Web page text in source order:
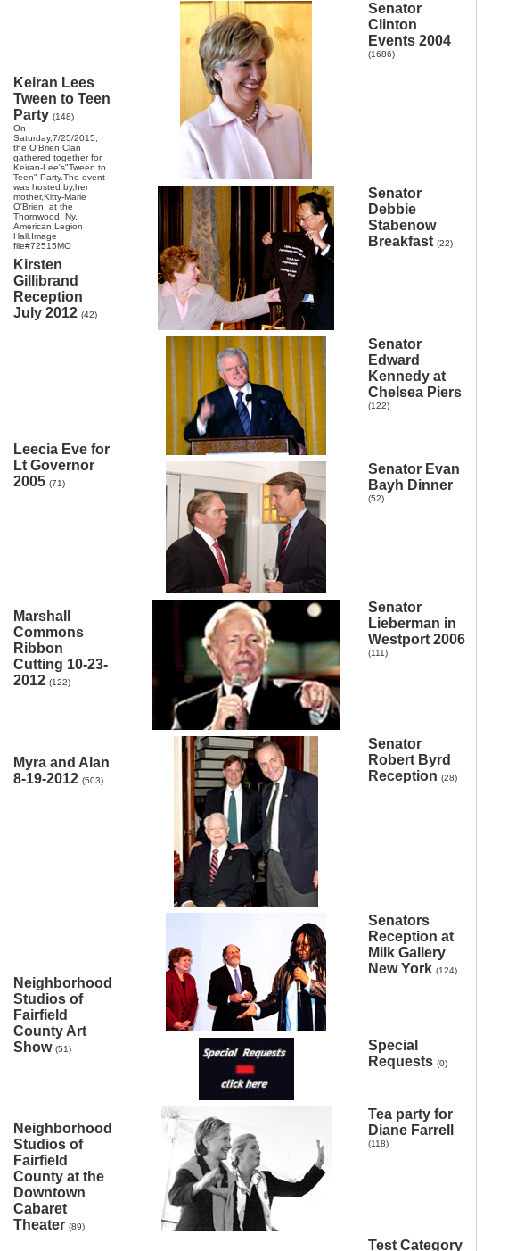
Keiran Lees
Tween to Teen
Party (148)
On
Saturday,7/25/2015,
the O'Brien Clan
gathered together for
Keiran-Lee's"Tween to
Teen" Party.The event
was hosted by,her
mother,Kitty-Marie
O'Brien, at the
Thornwood, Ny,
American Legion
Hall.Image
file#72515MO
Kirsten
Gillibrand
Reception
July 2012 (42)
Leecia Eve for
Lt Governor
2005 (71)
Marshall
Commons
Ribbon
Cutting 10-23-
2012 (122)
Myra and Alan
8-19-2012 (503)
Neighborhood
Studios of
Fairfield
County Art
Show (51)
Neighborhood
Studios of
Fairfield
County at the
Downtown
Cabaret
Theater (89)
Senator
Clinton
Events 2004
(1686)
Senator
Debbie
Stabenow
Breakfast (22)
Senator
Edward
Kennedy at
Chelsea Piers
(122)
Senator Evan
Bayh Dinner
(52)
Senator
Lieberman in
Westport 2006
(111)
Senator
Robert Byrd
Reception (28)
Senators
Reception at
Milk Gallery
New York (124)
Special
Requests (0)
Tea party for
Diane Farrell
(118)
Test Category